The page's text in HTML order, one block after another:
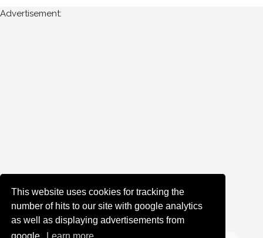
This website uses cookies for tracking the
number of hits to our site with google analytics
as well as displaying advertisements from
Advertisement: